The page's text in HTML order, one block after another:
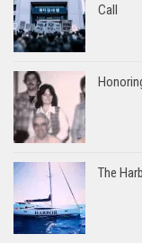
Call
The